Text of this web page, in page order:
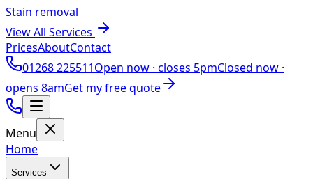
Stain removal
View All Services
PricesAboutContact
01268 225511Open now · closes 5pmClosed now ·
opens 8amGet my free quote
Menu
Home
Services